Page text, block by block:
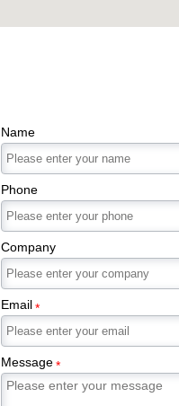
Name
Phone
Company
Email*
Message*